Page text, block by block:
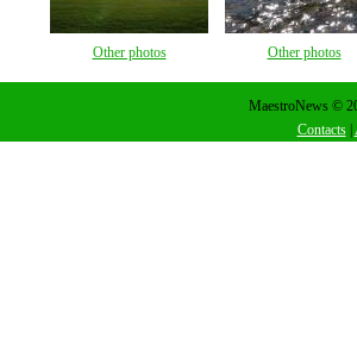
Other photos Other photos
MaestroNews ©
Contacts|